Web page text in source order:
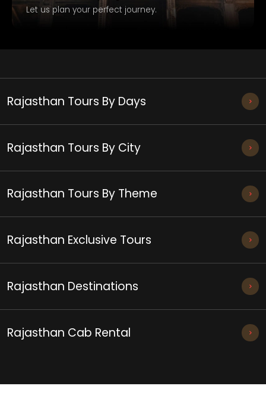
Let us plan your perfect journey.
Rajasthan Tours By Days
Rajasthan Tours By City
Rajasthan Tours By Theme
Rajasthan Exclusive Tours
Rajasthan Destinations
Rajasthan Cab Rental